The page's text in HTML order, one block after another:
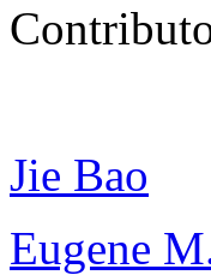
Jie Bao
Eugene